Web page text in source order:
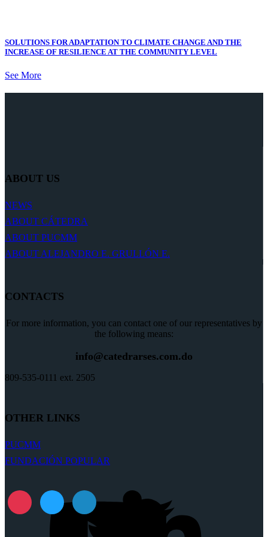
SOLUTIONS FOR ADAPTATION TO CLIMATE CHANGE AND THE
INCREASE OF RESILIENCE AT THE COMMUNITY LEVEL
See More
ABOUT US
NEWS
ABOUT CÁTEDRA
ABOUT PUCMM
ABOUT ALEJANDRO E. GRULLÓN E.
CONTACTS
For more information, you can contact one of our representatives by
the following means:
info@catedrarses.com.do
809-535-0111 ext. 2505
OTHER LINKS
PUCMM
FUNDACIÓN POPULAR